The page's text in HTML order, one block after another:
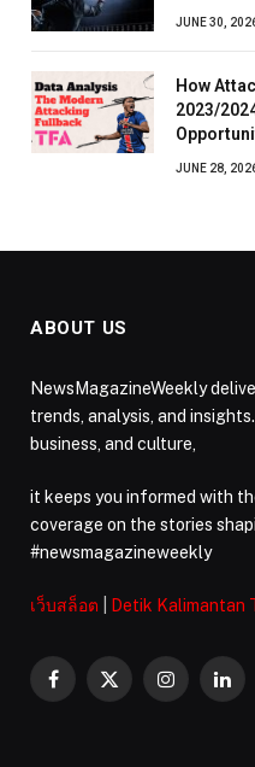
JUNE 30,
How
2023/
JUNE 28,
ABOUT US
NewsMagazineWeekly
trends, analysis, and
business, and culture,
it keeps you informed with
coverage on the stories
#newsmagazineweekly
เว็บสล็อต Detik Kalimantan
Facebook
X
Instagram